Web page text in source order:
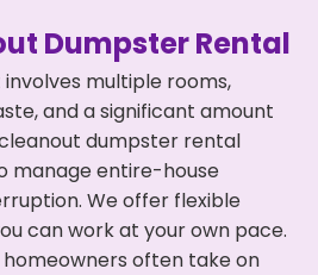
Dumpster Rental
multiple rooms,
and a significant amount
dumpster rental
manage entire-house
We offer flexible
can work at your own pace.
homeowners often take on